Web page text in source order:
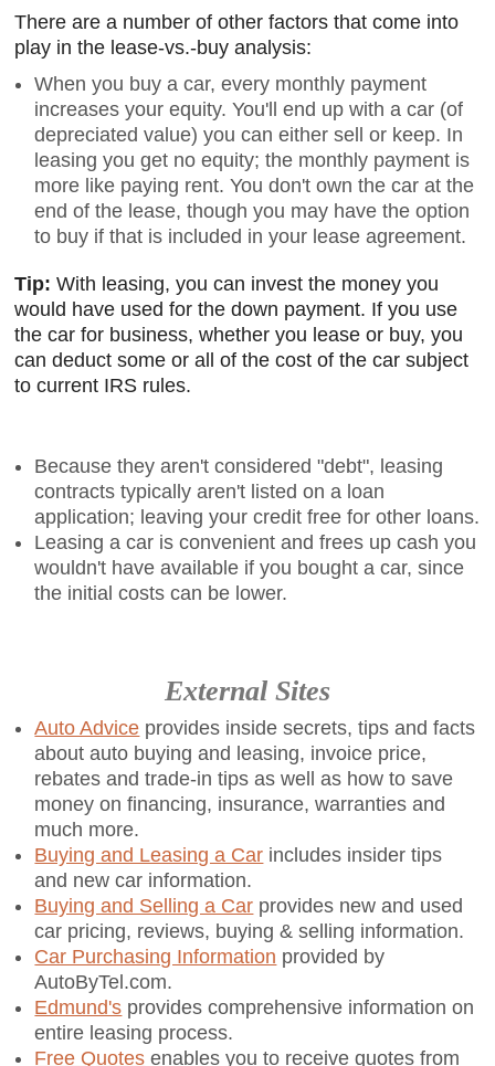
There are a number of other factors that come into
play in the lease-vs.-buy analysis:
When you buy a car, every monthly payment
increases your equity. You'll end up with a car (of
depreciated value) you can either sell or keep. In
leasing you get no equity; the monthly payment is
more like paying rent. You don't own the car at the
end of the lease, though you may have the option
to buy if that is included in your lease agreement.
Tip: With leasing, you can invest the money you
would have used for the down payment. If you use
the car for business, whether you lease or buy, you
can deduct some or all of the cost of the car subject
to current IRS rules.
Because they aren't considered "debt", leasing
contracts typically aren't listed on a loan
application; leaving your credit free for other loans.
Leasing a car is convenient and frees up cash you
wouldn't have available if you bought a car, since
the initial costs can be lower.
External Sites
Auto Advice provides inside secrets, tips and facts
about auto buying and leasing, invoice price,
rebates and trade-in tips as well as how to save
money on financing, insurance, warranties and
much more.
Buying and Leasing a Car includes insider tips
and new car information.
Buying and Selling a Car provides new and used
car pricing, reviews, buying & selling information.
Car Purchasing Information provided by
AutoByTel.com.
Edmund's provides comprehensive information on
entire leasing process.
Free Quotes enables you to receive quotes from